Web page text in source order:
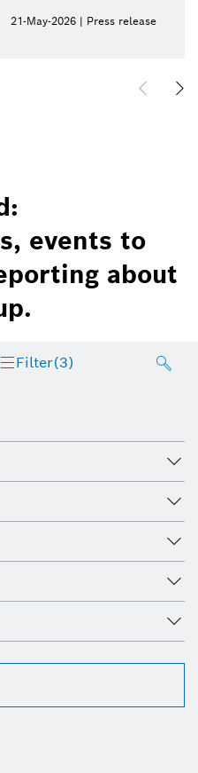
21-May-2026 | Press release
events to
about
Filter(3)